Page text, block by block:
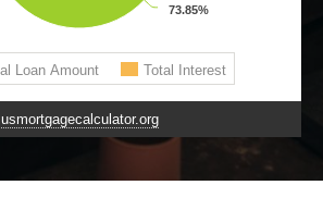
usmortgagecalculator.org